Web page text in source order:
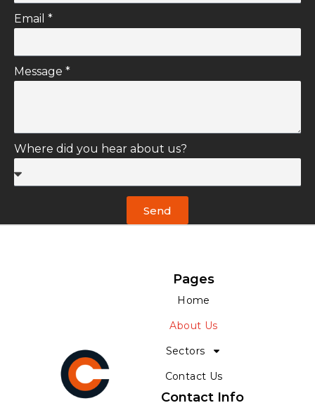
Email *
Message *
Where did you hear about us?
Send
Pages
Home
About Us
Sectors
Contact Us
Contact Info